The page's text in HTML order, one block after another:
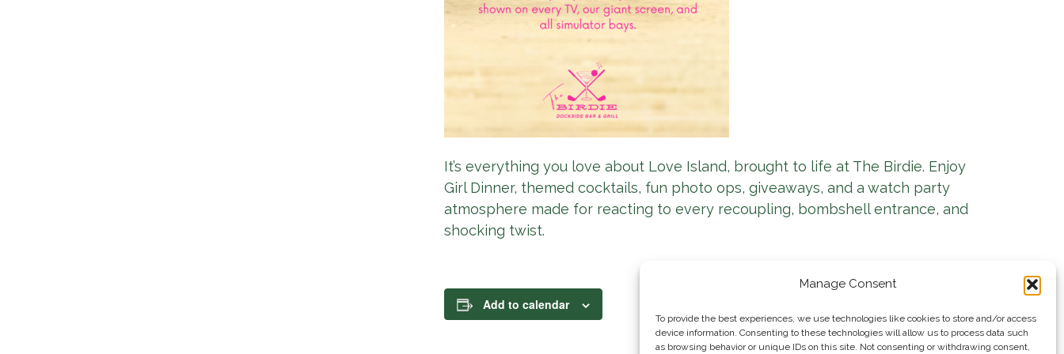
Manage Consent
To provide the best experiences, we use technologies like cookies to store and/or access
device information. Consenting to these technologies will allow us to process data such
as browsing behavior or unique IDs on this site. Not consenting or withdrawing consent,
It’s everything you love about Love Island, brought to life at The Birdie. Enjoy
Girl Dinner, themed cocktails, fun photo ops, giveaways, and a watch party
atmosphere made for reacting to every recoupling, bombshell entrance, and
shocking twist.
Add to calendar